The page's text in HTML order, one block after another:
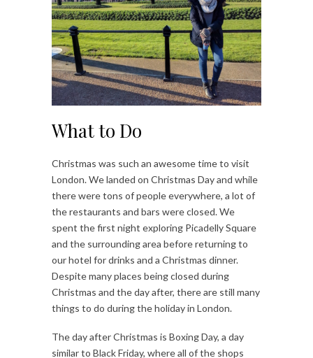
What to Do
Christmas was such an awesome time to visit
London. We landed on Christmas Day and while
there were tons of people everywhere, a lot of
the restaurants and bars were closed. We
spent the first night exploring Picadelly Square
and the surrounding area before returning to
our hotel for drinks and a Christmas dinner.
Despite many places being closed during
Christmas and the day after, there are still many
things to do during the holiday in London.
The day after Christmas is Boxing Day, a day
similar to Black Friday, where all of the shops